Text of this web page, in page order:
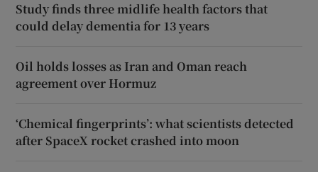
Study finds three midlife health factors that
could delay dementia for 13 years
Oil holds losses as Iran and Oman reach
agreement over Hormuz
‘Chemical fingerprints’: what scientists detected
after SpaceX rocket crashed into moon